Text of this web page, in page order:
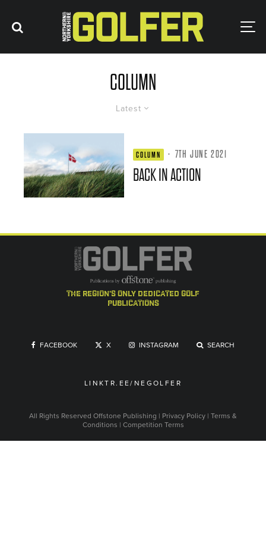
COLUMN
Latest
COLUMN · 7TH JUNE 2021
BACK IN ACTION
the region's only dedicated golf
publications
FACEBOOK X INSTAGRAM SEARCH
LINKTR.EE/NEGOLFER
All Rights Reserved Offstone Publishing | Privacy Policy | Terms &
Conditions | Competition Terms